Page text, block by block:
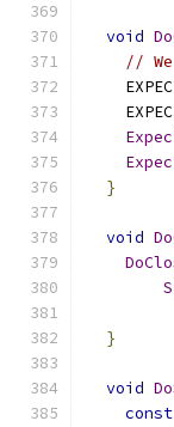
void
//
}
void
}
void
const